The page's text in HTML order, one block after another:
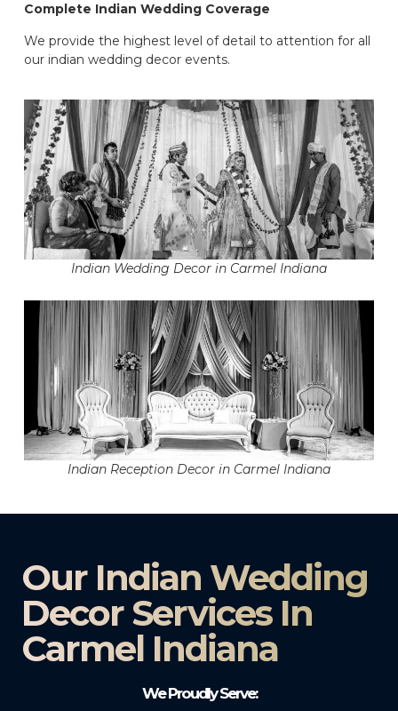
Complete Indian Wedding Coverage
We provide the highest level of detail to attention for all
our indian wedding decor events.
Indian Wedding Decor in Carmel Indiana
Indian Reception Decor in Carmel Indiana
Our Indian Wedding
Decor Services In
Carmel Indiana
We Proudly Serve: